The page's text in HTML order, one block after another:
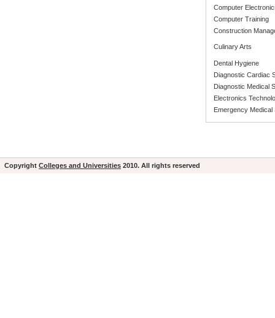
Computer
Computer Training
Construction
Culinary Arts
Dental Hygiene
Diagnostic Cardiac
Diagnostic Medical
Electronics
Emergency Medical
Copyright Colleges and Universities 2010. All rights reserved